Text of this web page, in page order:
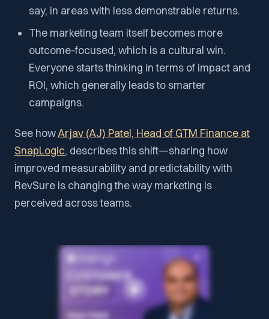
say, in areas with less demonstrable returns.
The marketing team itself becomes more
outcome-focused, which is a cultural win.
Everyone starts thinking in terms of impact and
ROI, which generally leads to smarter
campaigns.
See howArjav (AJ) Patel, Head of GTM Finance at
SnapLogic, describes this shift—sharing how
improved measurability and predictability with
RevSure is changing the way marketing is
perceived across teams.